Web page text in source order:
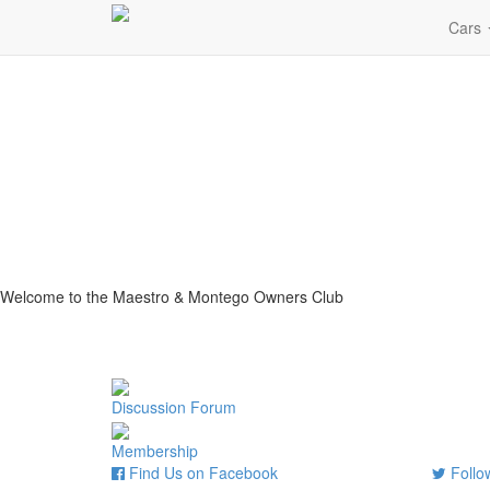
Cars
Welcome to the Maestro & Montego Owners Club
Discussion Forum
Membership
Find Us on Facebook